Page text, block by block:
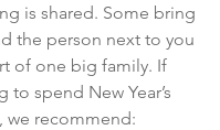
is shared. Some bring
the person next to you
of one big family. If
to spend New Year’s
we recommend: